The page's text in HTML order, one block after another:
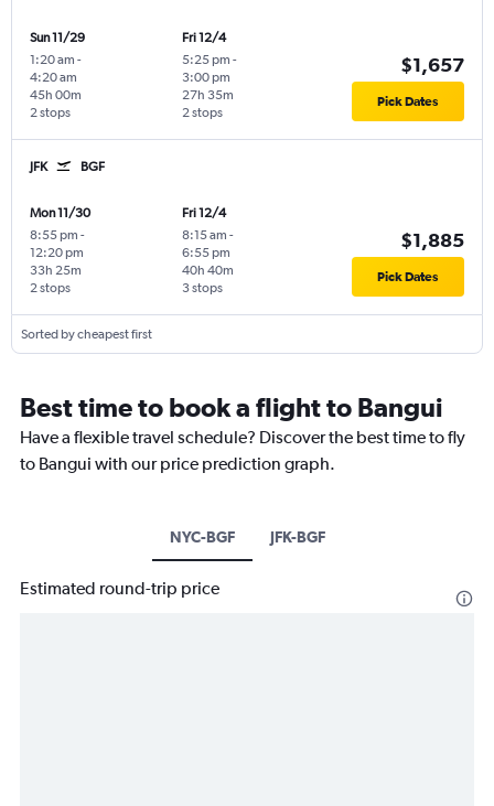
Sun 11/29
1:20 am -
4:20 am
2 stops
45h 00m
Fri 12/4
5:25 pm -
3:00 pm
2 stops
27h 35m
$1,657
Pick Dates
JFK BGF
Mon 11/30
8:55 pm -
12:20 pm
2 stops
33h 25m
Fri 12/4
8:15 am -
6:55 pm
3 stops
40h 40m
$1,885
Pick Dates
Sorted by cheapest first
Best time to book a flight to Bangui
Have a flexible travel schedule? Discover the best time to fly
to Bangui with our price prediction graph.
NYC-BGF JFK-BGF
Estimated round-trip price